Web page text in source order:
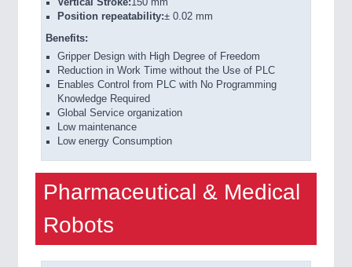
Vertical Stroke:150 mm
Position repeatability:± 0.02 mm
Benefits:
Gripper Design with High Degree of Freedom
Reduction in Work Time without the Use of PLC
Enables Control from PLC with No Programming
Knowledge Required
Global Service organization
Low maintenance
Low energy Consumption
Pharmaceutical & Medical
Robots